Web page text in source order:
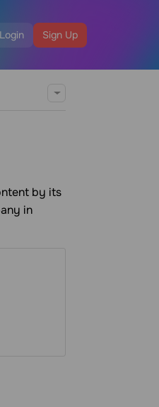
Login Sign Up
by its
in